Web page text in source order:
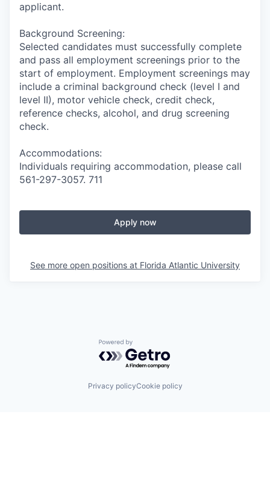
applicant.
Background Screening:
Selected candidates must successfully complete
and pass all employment screenings prior to the
start of employment. Employment screenings may
include a criminal background check (level I and
level II), motor vehicle check, credit check,
reference checks, alcohol, and drug screening
check.
Accommodations:
Individuals requiring accommodation, please call
561-297-3057. 711
Apply now
See more open positions at Florida Atlantic University
Powered by Getro.com
Privacy policyCookie policy